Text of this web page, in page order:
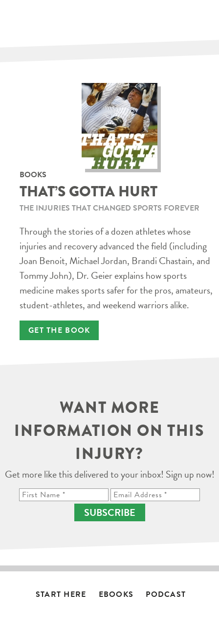
BOOKS
THAT’S GOTTA HURT
THE INJURIES THAT CHANGED SPORTS FOREVER
Through the stories of a dozen athletes whose
injuries and recovery advanced the field (including
Joan Benoit, Michael Jordan, Brandi Chastain, and
Tommy John), Dr. Geier explains how sports
medicine makes sports safer for the pros, amateurs,
student-athletes, and weekend warriors alike.
GET THE BOOK
WANT MORE
INFORMATION ON THIS
INJURY?
Get more like this delivered to your inbox! Sign up now!
SUBSCRIBE
START HERE EBOOKS PODCAST